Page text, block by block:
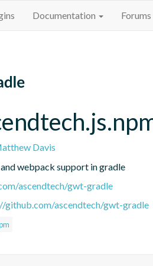
Documentation Forums
Davis
webpack support in gradle
ascendtech/gwt-gradle
github.com/ascendtech/gwt-gradle